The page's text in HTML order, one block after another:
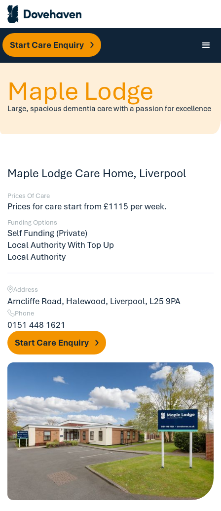
Start Care Enquiry
Maple Lodge
Large, spacious dementia care with a passion for excellence
Maple Lodge Care Home, Liverpool
Prices Of Care
Prices for care start from £1115 per week.
Funding Options
Self Funding (Private)
Local Authority With Top Up
Local Authority
Address
Arncliffe Road, Halewood, Liverpool, L25 9PA
Phone
0151 448 1621
Start Care Enquiry